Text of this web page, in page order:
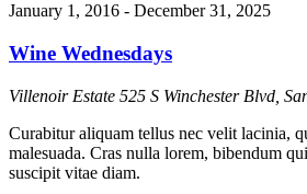
January 1, 2016 - December 31, 2025
Wine Wednesdays
Villenoir Estate 525 S Winchester Blvd,
Curabitur aliquam tellus nec velit lacinia,
malesuada. Cras nulla lorem, bibendum
suscipit vitae diam.